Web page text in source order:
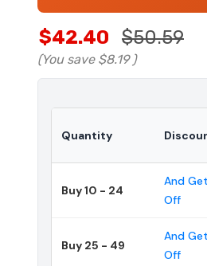
$42.40 $50.59
(You save $8.19 )
Quantity
Buy 10 - 24
And
Off
Buy 25 - 49
And
Off